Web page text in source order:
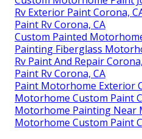
Rv Exterior Paint Corona,
Paint Rv Corona, CA
Custom Painted
Painting Fiberglass
Rv Paint And Repair
Paint Rv Corona, CA
Paint Motorhome Exterior
Motorhome Custom Paint
Motorhome Painting Near
Motorhome Custom Paint